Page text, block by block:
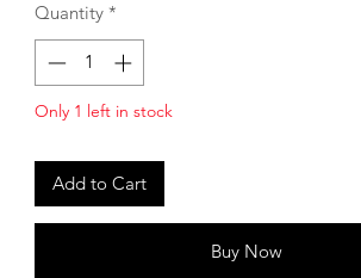
Quantity *
Only 1 left in stock
Add to Cart
Buy Now